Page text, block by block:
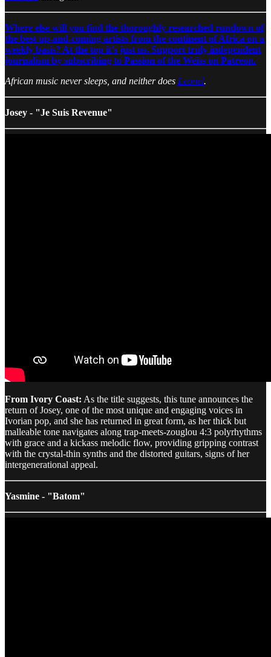
Where else will you find the thoroughly researched rundown of
the best up-and-coming artists from the continent of Africa on a
weekly basis? At the top it's just us. Support truly independent
journalism by subscribing to Passion of the Weiss on Patreon.
African music never sleeps, and neither does Leonel.
Josey - "Je Suis Revenue"
From Ivory Coast: As the title suggests, this tune announces the
return of Josey, one of the most unique and engaging voices in
Ivorian pop, and she has returned in great form, as her thick but
malleable tone navigates along trap-meets-zouglou 4:3 polyrhythms
with grace and a kickass melodic flow, providing gripping contrast
with the crystal-thin synths and the distorted guitars, signs of her
intergenerational appeal.
Yasmine - "Batom"